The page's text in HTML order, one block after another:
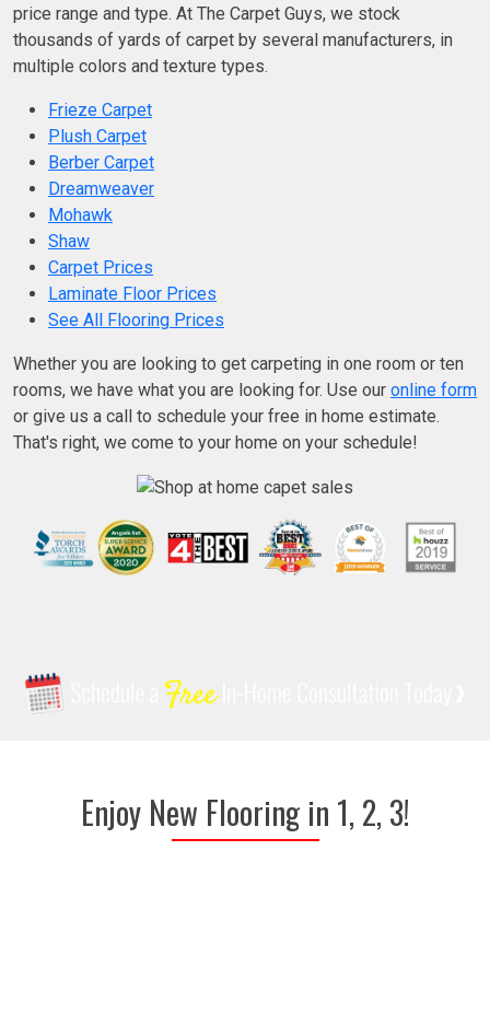
price range and type. At The Carpet Guys, we stock
thousands of yards of carpet by several manufacturers, in
multiple colors and texture types.
Frieze Carpet
Plush Carpet
Berber Carpet
Dreamweaver
Mohawk
Shaw
Carpet Prices
Laminate Floor Prices
See All Flooring Prices
Whether you are looking to get carpeting in one room or ten
rooms, we have what you are looking for. Use our online form
or give us a call to schedule your free in home estimate.
That's right, we come to your home on your schedule!
Enjoy New Flooring in 1, 2, 3!